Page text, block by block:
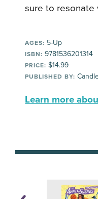
sure to resonate
AGES: 5-Up
ISBN: 9781536201314
PRICE: $14.99
PUBLISHED BY:
Learn more